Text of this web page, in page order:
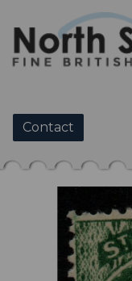
Contact